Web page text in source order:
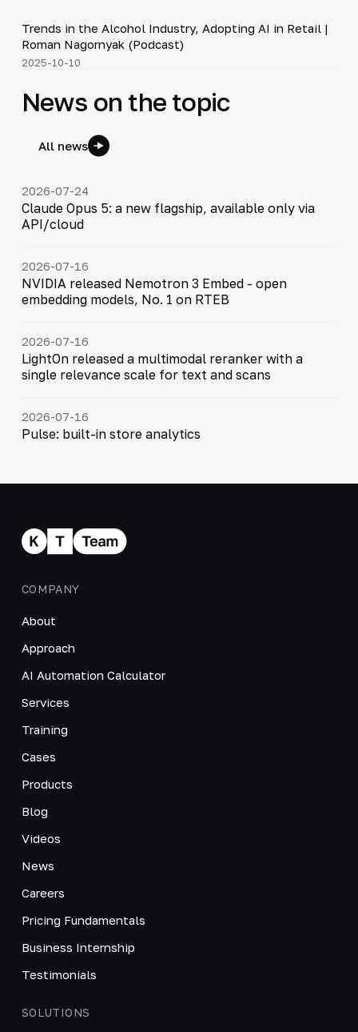
▶
Trends in the Alcohol Industry, Adopting AI in Retail |
Roman Nagornyak (Podcast)
2025-10-10
News on the topic
All news
2026-07-24
Claude Opus 5: a new flagship, available only via
API/cloud
2026-07-16
NVIDIA released Nemotron 3 Embed - open
embedding models, No. 1 on RTEB
2026-07-16
LightOn released a multimodal reranker with a
single relevance scale for text and scans
2026-07-16
Pulse: built-in store analytics
COMPANY
About
Approach
AI Automation Calculator
Services
Training
Cases
Products
Blog
Videos
News
Careers
Pricing Fundamentals
Business Internship
Testimonials
SOLUTIONS